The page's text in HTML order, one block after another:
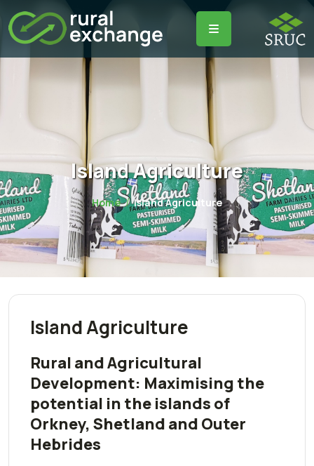
Island Agriculture
Home Island Agriculture
Island Agriculture
Rural and Agricultural
Development: Maximising the
potential in the islands of
Orkney, Shetland and Outer
Hebrides